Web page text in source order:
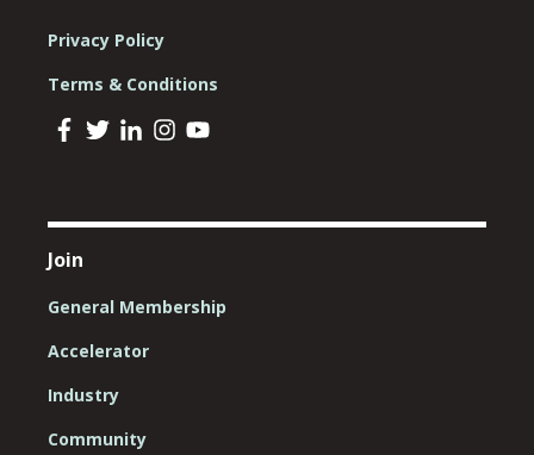
Privacy Policy
Terms & Conditions
Join
General Membership
Accelerator
Industry
Community